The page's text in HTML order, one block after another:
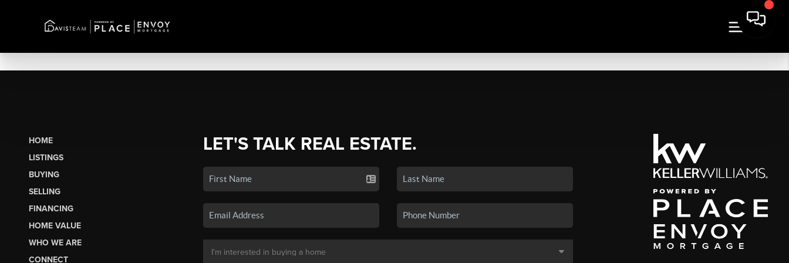
HOME
LISTINGS
BUYING
SELLING
FINANCING
HOME VALUE
WHO WE ARE
CONNECT
LET'S TALK REAL ESTATE.